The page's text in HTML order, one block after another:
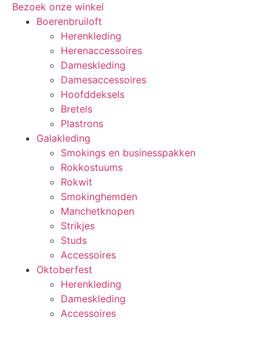
Bezoek onze winkel
Boerenbruiloft
Herenkleding
Herenaccessoires
Dameskleding
Damesaccessoires
Hoofddeksels
Bretels
Plastrons
Galakleding
Smokings en businesspakken
Rokkostuums
Rokwit
Smokinghemden
Manchetknopen
Strikjes
Studs
Accessoires
Oktoberfest
Herenkleding
Dameskleding
Accessoires